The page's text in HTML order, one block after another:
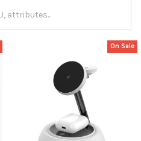
On Sale